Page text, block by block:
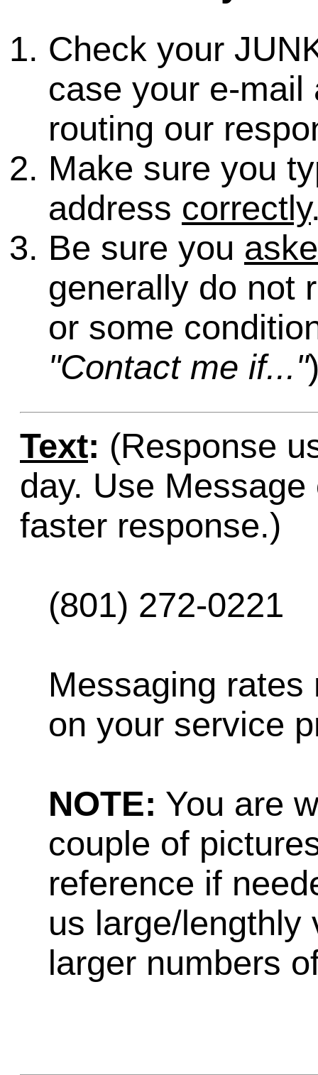
Check your
case your e-
routing our
Make sure you
address correctly
Be sure you
generally do not
or some
"Contact me if..."
Text: (Response
day. Use
faster response.)
(801) 272-0221
Messaging rates
on your service
NOTE: You are
couple of
reference if
us large/lengthly
larger numbers